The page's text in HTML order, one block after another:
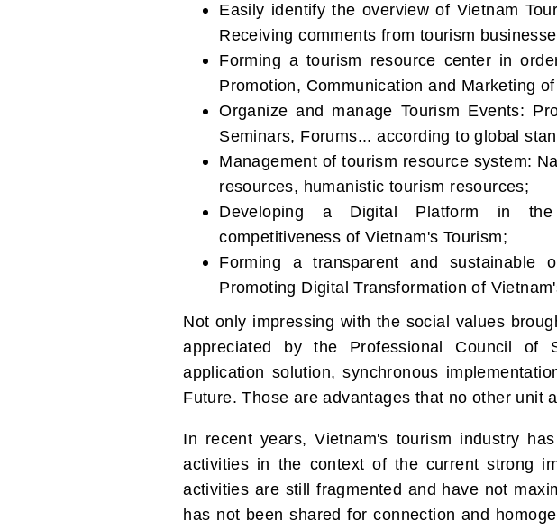
Easily identify the overview of Vietnam
Receiving comments from tourism
Forming a tourism resource center in
Promotion, Communication and Marketing
Organize and manage Tourism Events:
Seminars, Forums... according to global
Management of tourism resource system:
resources, humanistic tourism resources;
Developing a Digital Platform in
competitiveness of Vietnam's Tourism;
Forming a transparent and sustainable
Promoting Digital Transformation of
Not only impressing with the social values
appreciated by the Professional Council of
application solution, synchronous
Future. Those are advantages that no other unit
In recent years, Vietnam's tourism industry
activities in the context of the current strong
activities are still fragmented and have not
has not been shared for connection and